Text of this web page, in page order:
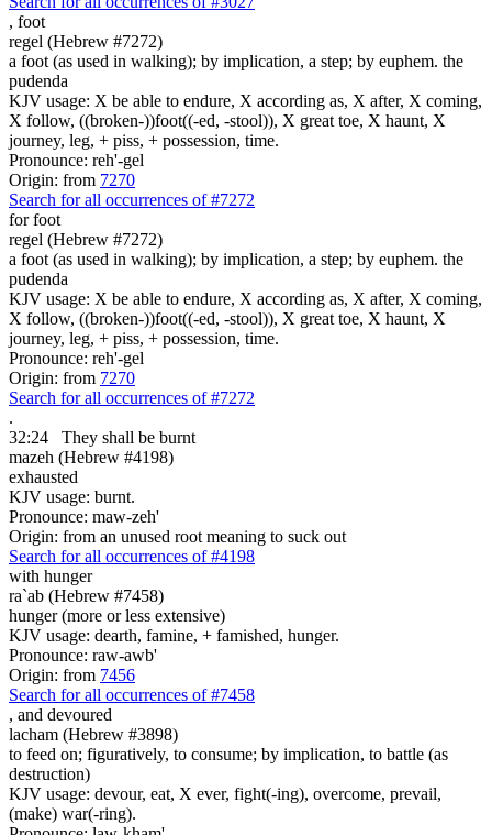
, foot
regel (Hebrew #7272)
a foot (as used in walking); by implication, a step; by euphem. the
pudenda
KJV usage: X be able to endure, X according as, X after, X coming,
X follow, ((broken-))foot((-ed, -stool)), X great toe, X haunt, X
journey, leg, + piss, + possession, time.
Pronounce: reh'-gel
Origin: from 7270
Search for all occurrences of #7272
for foot
regel (Hebrew #7272)
a foot (as used in walking); by implication, a step; by euphem. the
pudenda
KJV usage: X be able to endure, X according as, X after, X coming,
X follow, ((broken-))foot((-ed, -stool)), X great toe, X haunt, X
journey, leg, + piss, + possession, time.
Pronounce: reh'-gel
Origin: from 7270
Search for all occurrences of #7272
.
32:24
They shall be burnt
mazeh (Hebrew #4198)
exhausted
KJV usage: burnt.
Pronounce: maw-zeh'
Origin: from an unused root meaning to suck out
Search for all occurrences of #4198
with hunger
ra`ab (Hebrew #7458)
hunger (more or less extensive)
KJV usage: dearth, famine, + famished, hunger.
Pronounce: raw-awb'
Origin: from 7456
Search for all occurrences of #7458
, and devoured
lacham (Hebrew #3898)
to feed on; figuratively, to consume; by implication, to battle (as
destruction)
KJV usage: devour, eat, X ever, fight(-ing), overcome, prevail,
(make) war(-ring).